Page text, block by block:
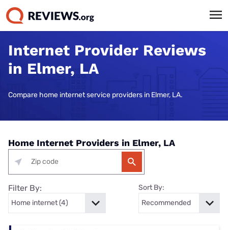
Internet Provider Reviews
in Elmer, LA
Compare home internet service providers in Elmer, LA.
Home Internet Providers in Elmer, LA
Filter By: Sort By: